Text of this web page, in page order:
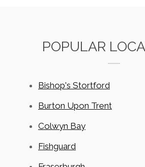
POPULAR
Bishop's Stortford
Burton Upon Trent
Colwyn Bay
Fishguard